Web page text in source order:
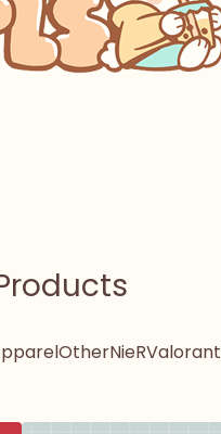
OtherNieRValorant